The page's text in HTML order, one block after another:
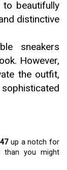
beautifully
distinctive
sneakers
However,
the outfit,
up a notch for
than you might